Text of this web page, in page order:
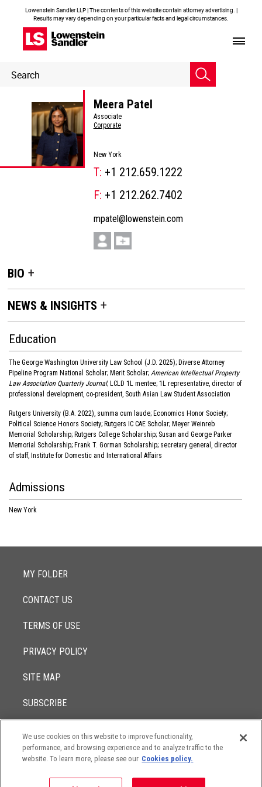
Lowenstein Sandler LLP | The contents of this website contain attorney advertising. |
Results may vary depending on your particular facts and legal circumstances.
Header
Search
Meera Patel
Associate
Corporate
New York
T: +1 212.659.1222
F: +1 212.262.7402
mpatel@lowenstein.com
BIO
NEWS & INSIGHTS
Education
The George Washington University Law School (J.D. 2025); Diverse Attorney
Pipeline Program National Scholar; Merit Scholar; American Intellectual Property
Law Association Quarterly Journal; LCLD 1L mentee; 1L representative, director of
professional development, co-president, South Asian Law Student Association
Rutgers University (B.A. 2022), summa cum laude; Economics Honor Society;
Political Science Honors Society; Rutgers IC CAE Scholar; Meyer Weinreb
Memorial Scholarship; Rutgers College Scholarship; Susan and George Parker
Memorial Scholarship; Frank T. Gorman Scholarship; secretary general, director
of staff, Institute for Domestic and International Affairs
Admissions
New York
MY FOLDER
CONTACT US
TERMS OF USE
PRIVACY POLICY
SITE MAP
SUBSCRIBE
© 2017 - 2026Lowenstein Sandler LLP
The contents of this website contain attorney advertising. Results
circumstances.
We use cookies on this website to improve functionality,
performance, and browsing experience and to analyze traffic to the
website. To learn more, please see our Cookies policy.